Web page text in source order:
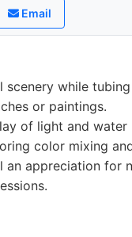
Email
scenery while
or paintings.
of light and
color mixing
an appreciation for